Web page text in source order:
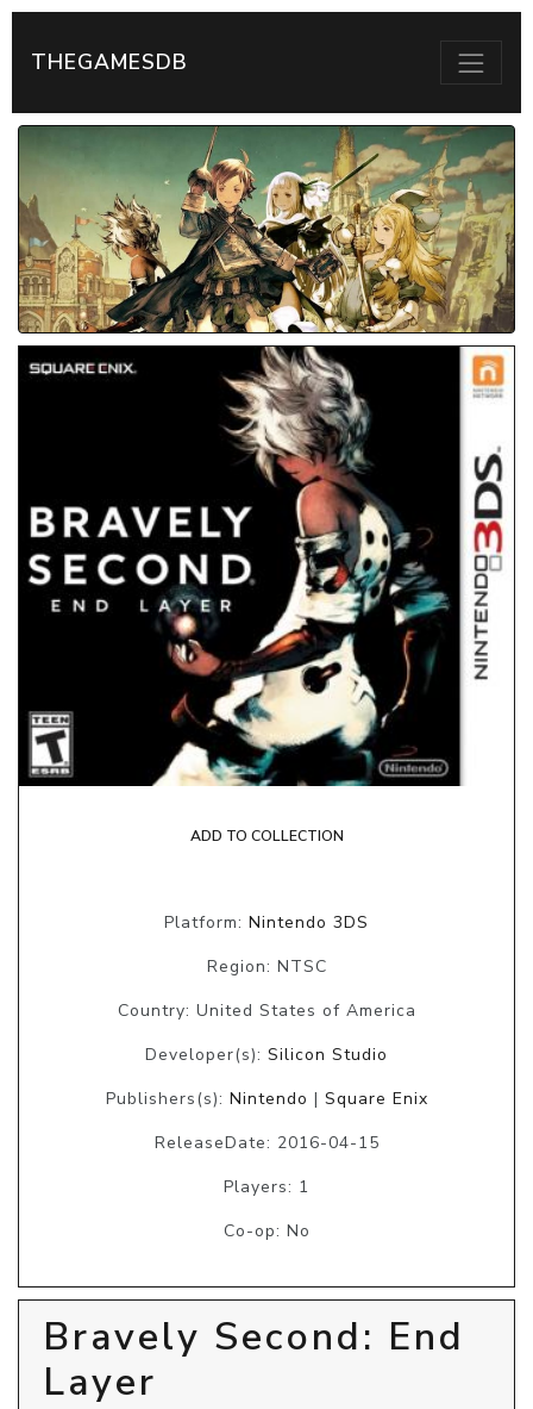
THEGAMESDB
ADD TO COLLECTION
Platform: Nintendo 3DS
Region: NTSC
Country: United States of America
Developer(s): Silicon Studio
Publishers(s): Nintendo | Square Enix
ReleaseDate: 2016-04-15
Players: 1
Co-op: No
Bravely Second: End
Layer